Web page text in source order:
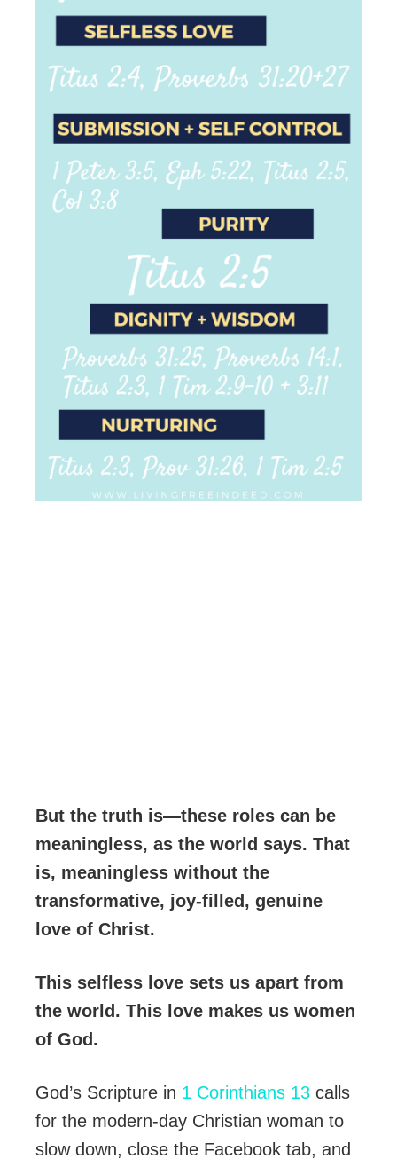
But the truth is—these roles can be
meaningless, as the world says. That
is, meaningless without the
transformative, joy-filled, genuine
love of Christ.
This selfless love sets us apart from
the world. This love makes us women
of God.
God’s Scripture in 1 Corinthians 13 calls
for the modern-day Christian woman to
slow down, close the Facebook tab, and